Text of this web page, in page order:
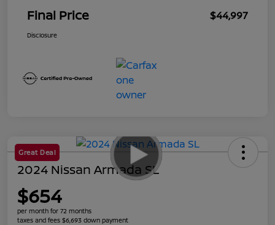
Final Price $44,997
Disclosure
Great Deal
2024 Nissan Armada SL
$654
per month for 72 months
taxes and fees $6,693 down payment